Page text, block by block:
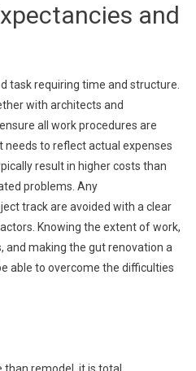
and
task requiring time and structure.
with architects and
all work procedures are
needs to reflect actual expenses
result in higher costs than
problems. Any
track are avoided with a clear
Knowing the extent of work,
and making the gut renovation a
able to overcome the difficulties